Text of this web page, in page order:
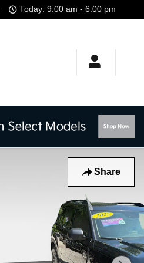
Today: 9:00 am - 6:00 pm
Share